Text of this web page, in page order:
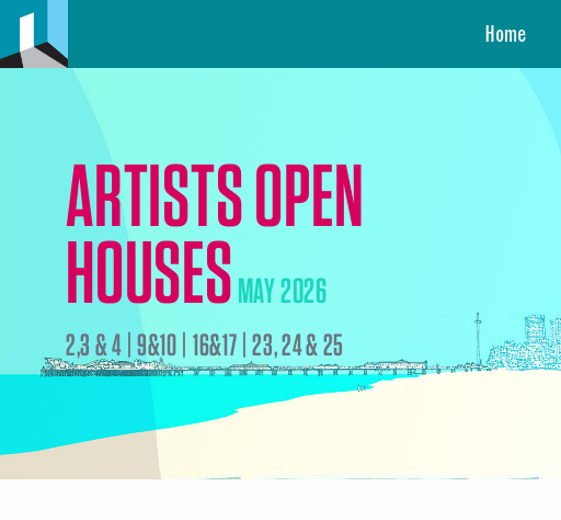
Home
ARTISTS OPEN
HOUSESMAY 2026
2,3 & 4 | 9&10 | 16&17 | 23, 24 & 25